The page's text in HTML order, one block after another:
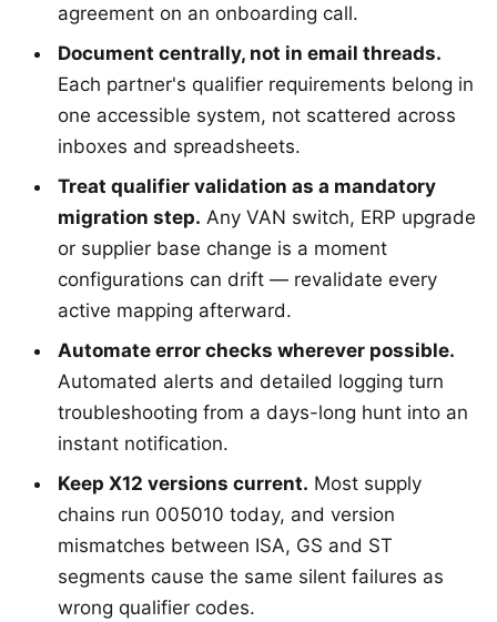
agreement on an onboarding call.
Document centrally, not in email threads.
Each partner's qualifier requirements belong in
one accessible system, not scattered across
inboxes and spreadsheets.
Treat qualifier validation as a mandatory
migration step. Any VAN switch, ERP upgrade
or supplier base change is a moment
configurations can drift — revalidate every
active mapping afterward.
Automate error checks wherever possible.
Automated alerts and detailed logging turn
troubleshooting from a days-long hunt into an
instant notification.
Keep X12 versions current. Most supply
chains run 005010 today, and version
mismatches between ISA, GS and ST
segments cause the same silent failures as
wrong qualifier codes.